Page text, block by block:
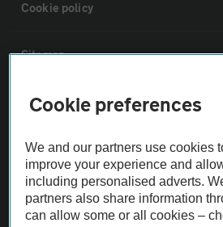
Cookie policy
Sitemap
Vehicle Inspections
The AA recommends an AA Cars Vehicle
Not all cars are mechanically checked by
Vehicle Inspection
Cookie preferences
We and our partners use cookies
improve your experience and
including personalised adverts.
partners also share information
can allow some or all cookies –